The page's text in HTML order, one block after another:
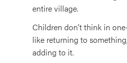
entire village.
Children don’t think in
like returning to
adding to it.